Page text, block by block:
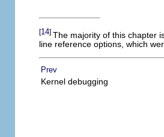
[14] The majority of this chapter
line reference options, which
Prev
Kernel debugging